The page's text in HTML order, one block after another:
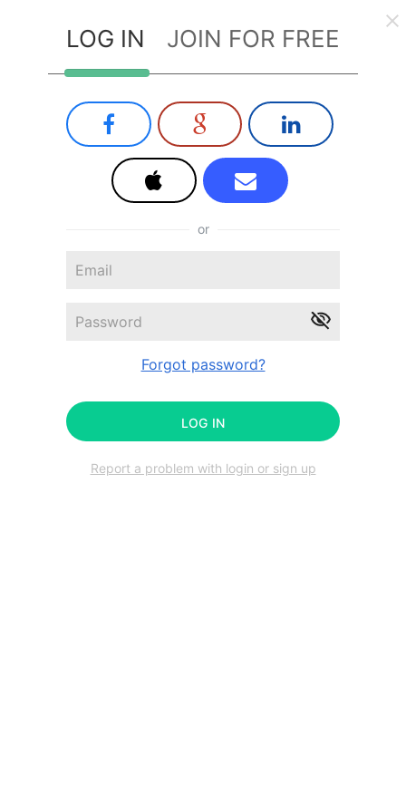
LOG IN JOIN FOR FREE
or
Forgot password?
LOG IN
Report a problem with login or sign up